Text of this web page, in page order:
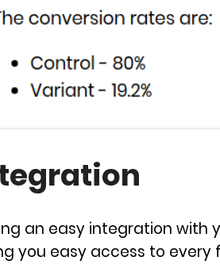
an easy integration with
you easy access to every